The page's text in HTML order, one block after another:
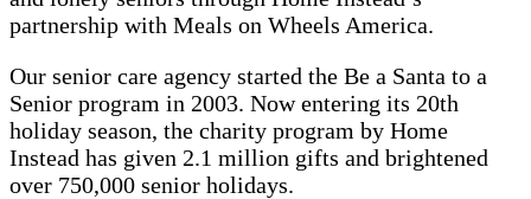
partnership with Meals on Wheels America.
Our senior care agency started the Be a Santa to a
Senior program in 2003. Now entering its 20th
holiday season, the charity program by Home
Instead has given 2.1 million gifts and brightened
over 750,000 senior holidays.